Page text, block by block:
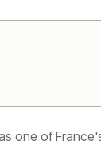
one of